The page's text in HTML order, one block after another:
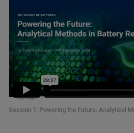
Session 1: Powering the Future: Analytical